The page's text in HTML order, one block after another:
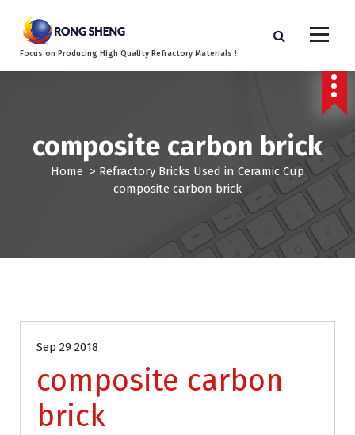
Focus on Producing High Quality Refractory Materials !
composite carbon brick
Home > Refractory Bricks Used in Ceramic Cup
composite carbon brick
Sep 29 2018
composite carbon
brick